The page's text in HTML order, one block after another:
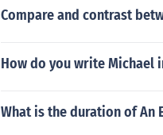
Compare and contrast
How do you write Michael
What is the duration of An